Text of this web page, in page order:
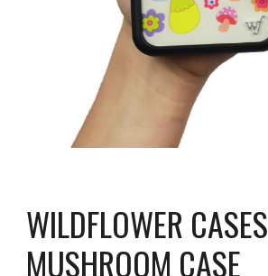
WILDFLOWER CASES
MUSHROOM CASE